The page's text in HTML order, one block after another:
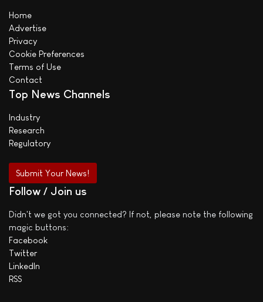
Home
Advertise
Privacy
Cookie Preferences
Terms of Use
Contact
Top News Channels
Industry
Research
Regulatory
Submit Your News!
Follow / Join us
Didn't we got you connected? If not, please note the following
magic buttons:
Facebook
Twitter
LinkedIn
RSS